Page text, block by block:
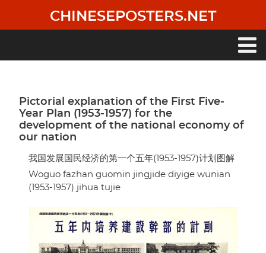
main
CHINESEPOSTERS.NET
Pictorial explanation of the First Five-
Year Plan (1953-1957) for the
development of the national economy of
our nation
我国发展国民经济的第一个五年(1953-1957)计划图解
Woguo fazhan guomin jingjide diyige wunian
(1953-1957) jihua tujie